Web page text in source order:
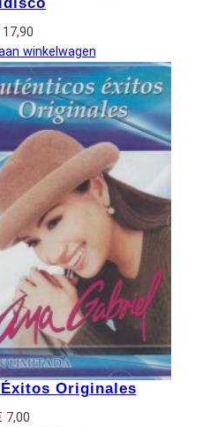
17,90
winkelwagen
Originales
7,00